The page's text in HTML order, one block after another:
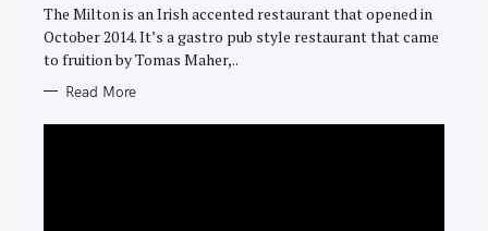
O
R
I
S
The Milton is an Irish accented restaurant that opened in
October 2014. It’s a gastro pub style restaurant that came
to fruition by Tomas Maher,..
Read More